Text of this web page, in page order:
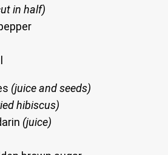
in half)
(juice and seeds)
hibiscus)
(juice)